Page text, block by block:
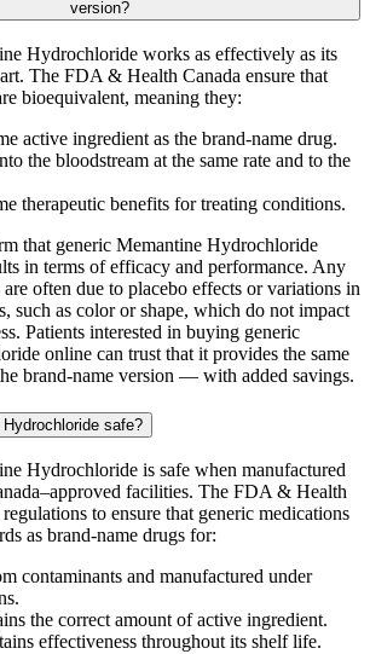
version?
Hydrochloride works as effectively as its
The FDA & Health Canada ensure that
bioequivalent, meaning they:
active ingredient as the brand-name drug.
the bloodstream at the same rate and to the
therapeutic benefits for treating conditions.
that generic Memantine Hydrochloride
in terms of efficacy and performance. Any
often due to placebo effects or variations in
such as color or shape, which do not impact
Patients interested in buying generic
online can trust that it provides the same
brand-name version — with added savings.
safe?
Hydrochloride is safe when manufactured
facilities. The FDA & Health
to ensure that generic medications
as brand-name drugs for:
contaminants and manufactured under
the correct amount of active ingredient.
effectiveness throughout its shelf life.